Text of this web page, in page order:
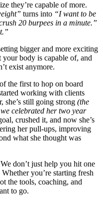
they’re capable of more.
turns into “I want to be
20 burpees in a minute.”
bigger and more exciting
your body is capable of, and
exist anymore.
the first to hop on board
working with clients
she’s still going strong (the
celebrated her two year
crushed it, and now she’s
her pull-ups, improving
what she thought was
don’t just help you hit one
you’re starting fresh
the tools, coaching, and
to go.